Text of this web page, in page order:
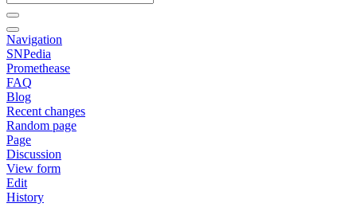
Navigation
SNPedia
Promethease
FAQ
Blog
Recent changes
Random page
Page
Discussion
View form
Edit
History